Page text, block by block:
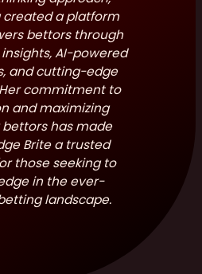
created a platform
bettors through
AI-powered
and cutting-edge
commitment to
and maximizing
has made
Brite a trusted
those seeking to
in the ever-
landscape.